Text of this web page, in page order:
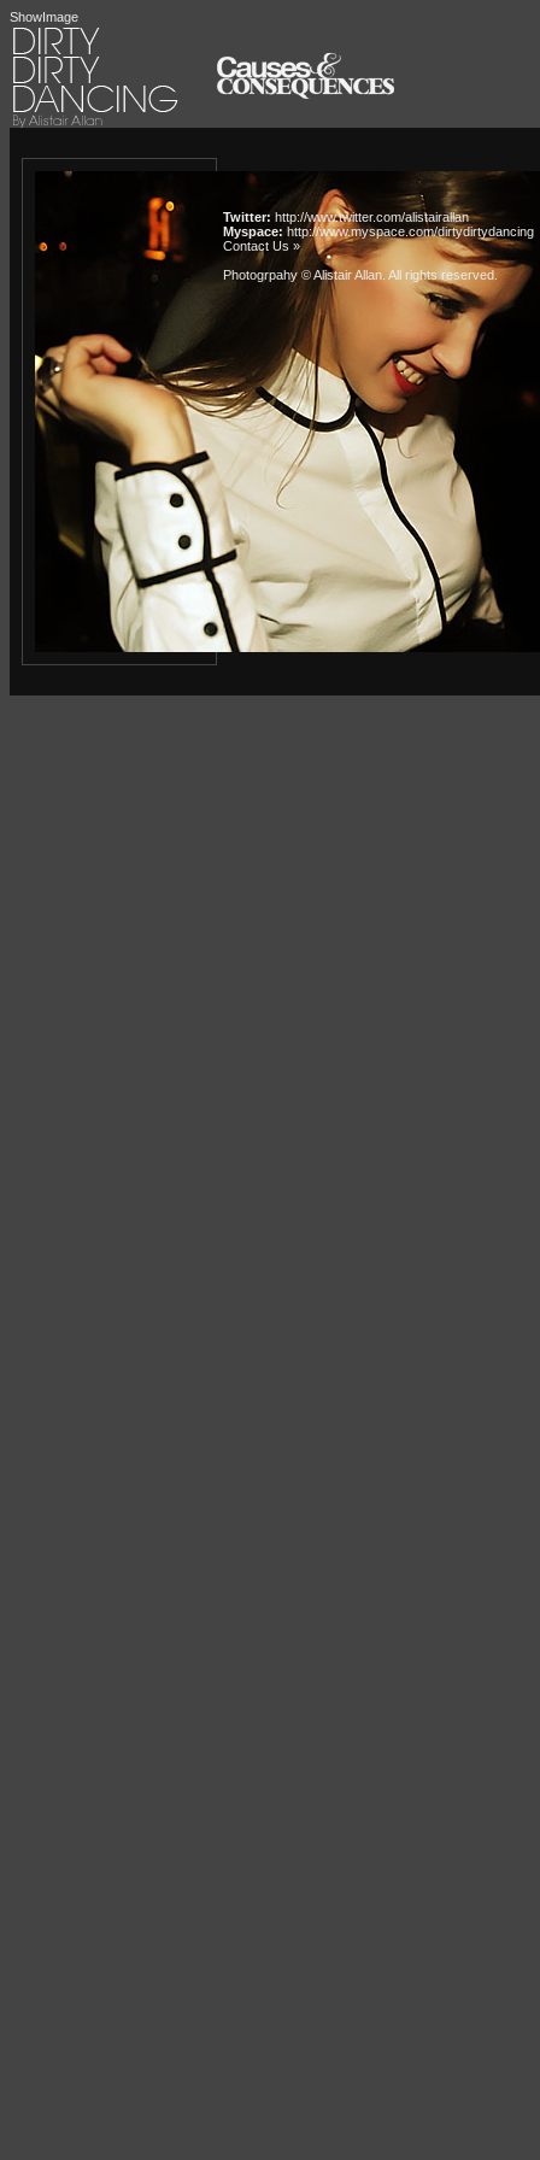
ShowImage
Twitter: http://www.twitter.com/alistairallan
Myspace: http://www.myspace.com/dirtydirtydancing
Contact Us »
Photogrpahy © Alistair Allan . All rights reserved.